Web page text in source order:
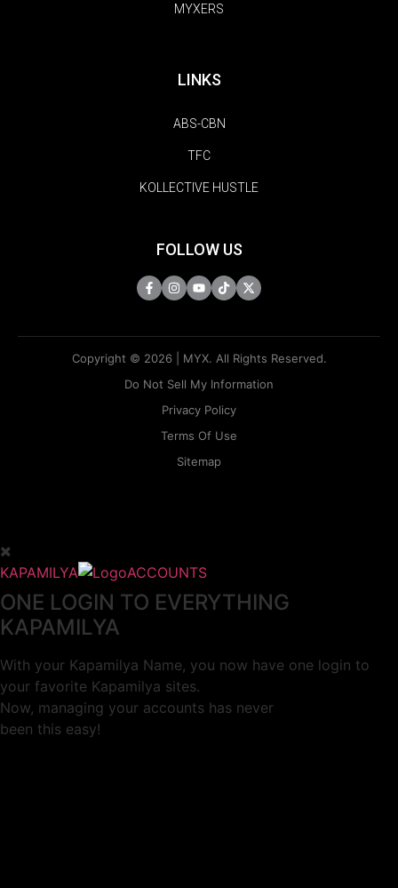
MYXERS
LINKS
ABS-CBN
TFC
KOLLECTIVE HUSTLE
FOLLOW US
Copyright © 2026 | MYX. All Rights Reserved.
Do Not Sell My Information
Privacy Policy
Terms Of Use
Sitemap
KAPAMILYA ACCOUNTS
ONE LOGIN TO EVERYTHING
KAPAMILYA
With your Kapamilya Name, you now have one login to
your favorite Kapamilya sites.
Now, managing your accounts has never
been this easy!